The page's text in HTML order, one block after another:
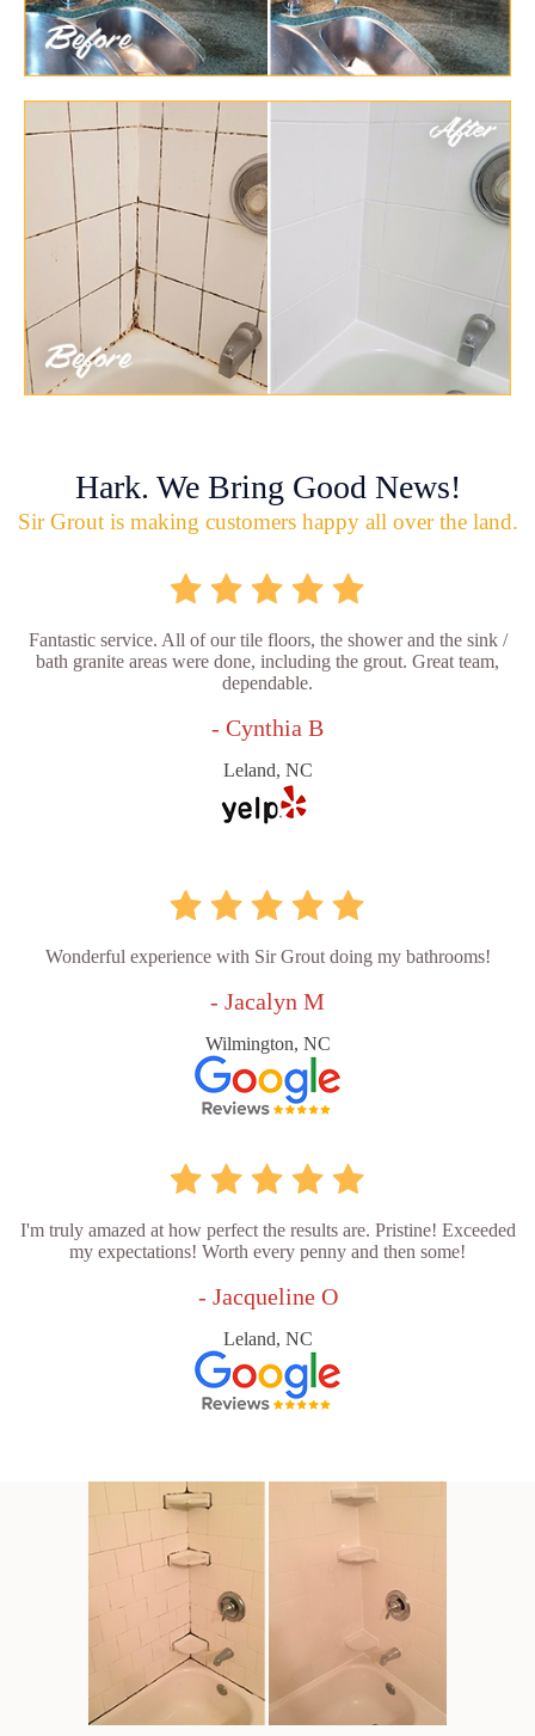
Hark. We Bring Good News!
Sir Grout is making customers happy all over the land.
Fantastic service. All of our tile floors, the shower and the sink /
bath granite areas were done, including the grout. Great team,
dependable.
- Cynthia B
Leland, NC
Wonderful experience with Sir Grout doing my bathrooms!
- Jacalyn M
Wilmington, NC
I'm truly amazed at how perfect the results are. Pristine! Exceeded
my expectations! Worth every penny and then some!
- Jacqueline O
Leland, NC